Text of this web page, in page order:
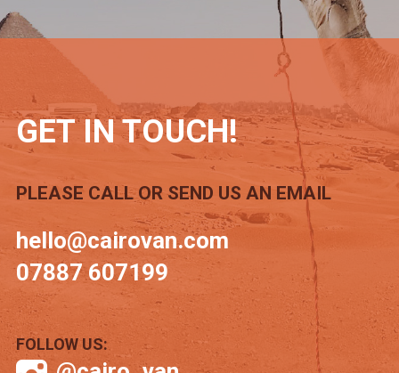
GET IN TOUCH!
PLEASE CALL OR SEND US AN EMAIL
hello@cairovan.com
07887 607199
FOLLOW US: